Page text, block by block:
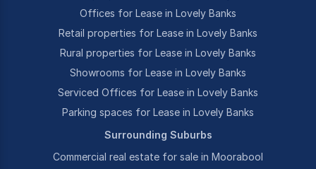
Offices for Lease in Lovely Banks
Retail properties for Lease in Lovely Banks
Rural properties for Lease in Lovely Banks
Showrooms for Lease in Lovely Banks
Serviced Offices for Lease in Lovely Banks
Parking spaces for Lease in Lovely Banks
Surrounding Suburbs
Commercial real estate for sale in Moorabool